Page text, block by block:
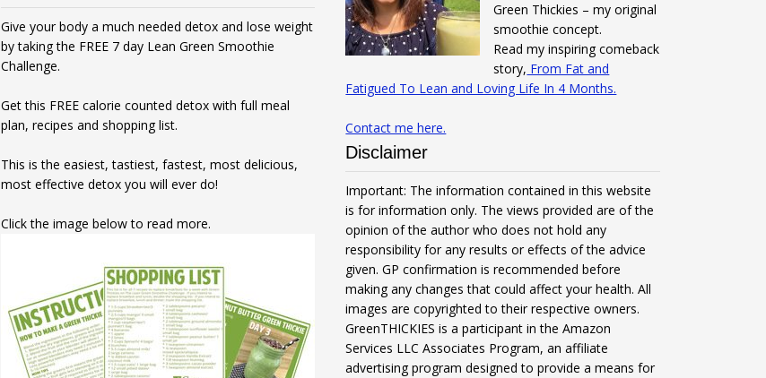
Give your body a much needed detox and lose weight
by taking the FREE 7 day Lean Green Smoothie
Challenge.
Get this FREE calorie counted detox with full meal
plan, recipes and shopping list.
This is the easiest, tastiest, fastest, most delicious,
most effective detox you will ever do!
Click the image below to read more.
Green Thickies – my original
smoothie concept.
Read my inspiring comeback
story, From Fat and
Fatigued To Lean and Loving Life In 4 Months.
Contact me here.
Disclaimer
Important: The information contained in this website
is for information only. The views provided are of the
opinion of the author who does not hold any
responsibility for any results or effects of the advice
given. GP confirmation is recommended before
making any changes that could affect your health. All
images are copyrighted to their respective owners.
GreenTHICKIES is a participant in the Amazon
Services LLC Associates Program, an affiliate
advertising program designed to provide a means for